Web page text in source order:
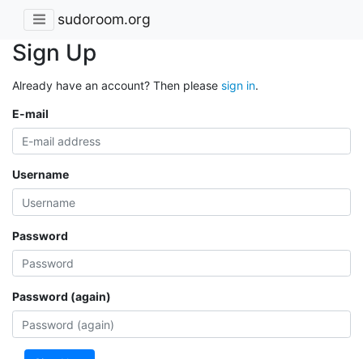
sudoroom.org
Sign Up
Already have an account? Then please sign in.
E-mail
Username
Password
Password (again)